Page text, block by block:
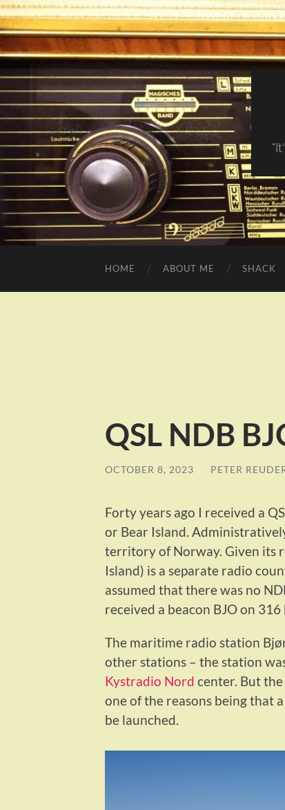
HOME ABOUT ME SHACK
QSL NDB
OCTOBER 8, 2023 / PETER
Forty years ago I received a
or Bear Island.
territory of Norway. Given its
Island) is a separate radio
assumed that there was no
received a beacon BJO on
The maritime radio station
other stations – the station
Kystradio Nord center. But
one of the reasons being that
be launched.